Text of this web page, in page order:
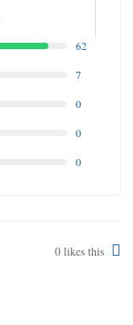
62
7
0
0
0
0 likes this